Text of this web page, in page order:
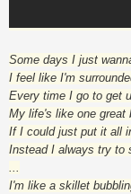
Some days I just
I feel like I'm
Every time I go to get
My life's like one great
If I could just put it all
Instead I always try to
...
I'm like a skillet